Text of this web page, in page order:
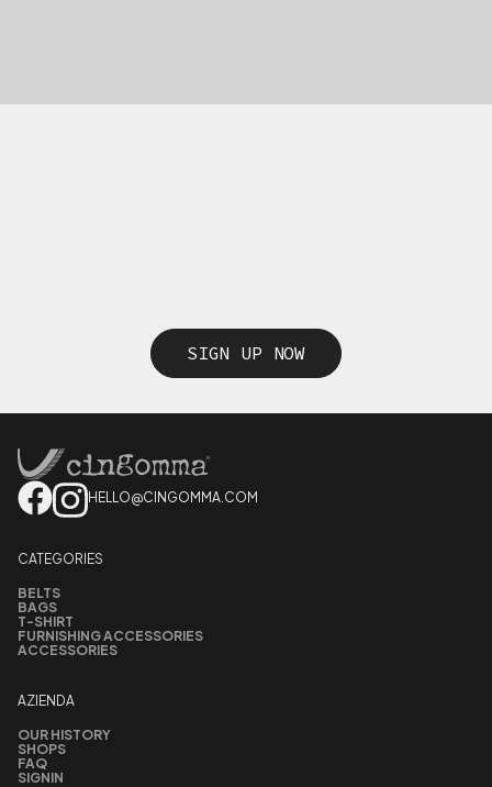
SIGN UP NOW
HELLO@CINGOMMA.COM
CATEGORIES
BELTS
BAGS
T-SHIRT
FURNISHING ACCESSORIES
ACCESSORIES
AZIENDA
OUR HISTORY
SHOPS
FAQ
SIGNIN